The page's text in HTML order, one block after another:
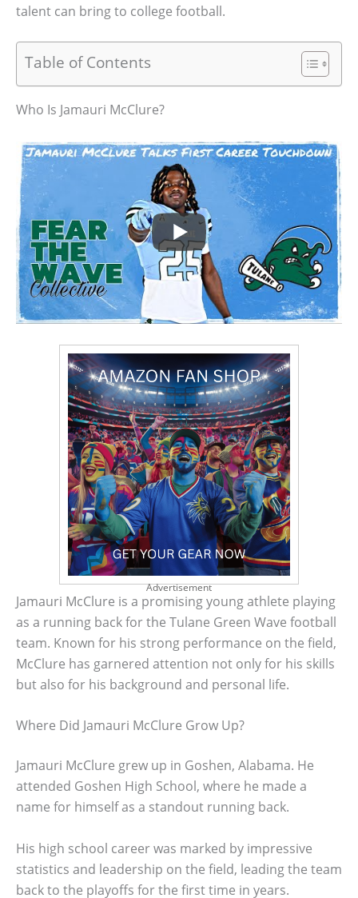
talent can bring to college football.
Table of Contents
Who Is Jamauri McClure?
Advertisement
Jamauri McClure is a promising young athlete playing
as a running back for the Tulane Green Wave football
team. Known for his strong performance on the field,
McClure has garnered attention not only for his skills
but also for his background and personal life.
Where Did Jamauri McClure Grow Up?
Jamauri McClure grew up in Goshen, Alabama. He
attended Goshen High School, where he made a
name for himself as a standout running back.
His high school career was marked by impressive
statistics and leadership on the field, leading the team
back to the playoffs for the first time in years.